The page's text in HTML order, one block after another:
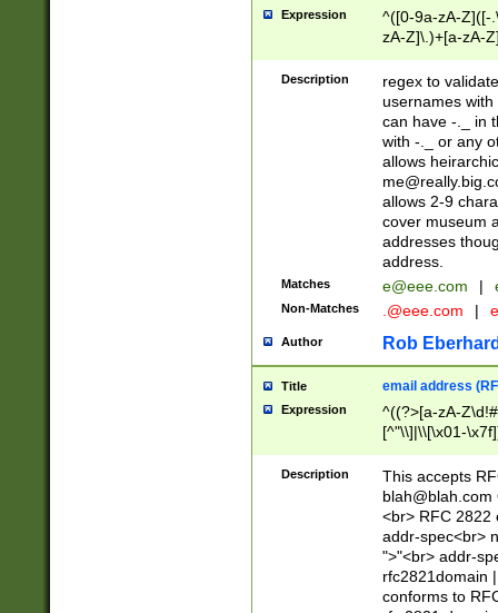
Expression
^([0-9a-zA-Z]([-
zA-Z]\.)+[a-zA-
Description
regex to
usernames
can have -._ in
with -._ or any
allows
allows 2-9
cover museum
addresses
address.
Matches e@eee.com |
Non-Matches .@eee.com |
Author Rob
Title email address
Expression
^((?>[a-zA-
[^"\\]|\\[\x01-
Z\d!#$%&'*+\-/
\x7f])*")@(((?!-
[)\.)(25[0-
((?=[\x01-
Description
This accepts
blah@blah.com
<br> RFC 2822
addr-spec<br>
">"<br> addr-
rfc2821domain
conforms to